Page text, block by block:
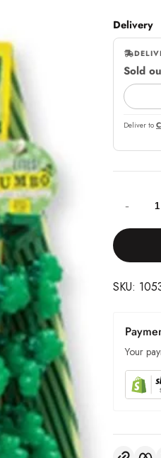
Delivery
Sold
,
online
Deliver to
-
SKU:
Your
Copy link